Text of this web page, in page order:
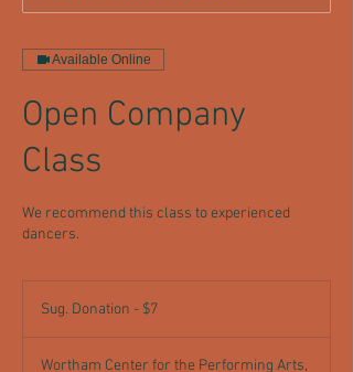
Available Online
Open Company
Class
We recommend this class to experienced
dancers.
Sug. Donation - $7
Wortham Center for the Performing Arts,